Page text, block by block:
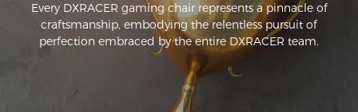
Every DXRACER gaming chair represents a pinnacle of
craftsmanship, embodying the relentless pursuit of
perfection embraced by the entire DXRACER team.